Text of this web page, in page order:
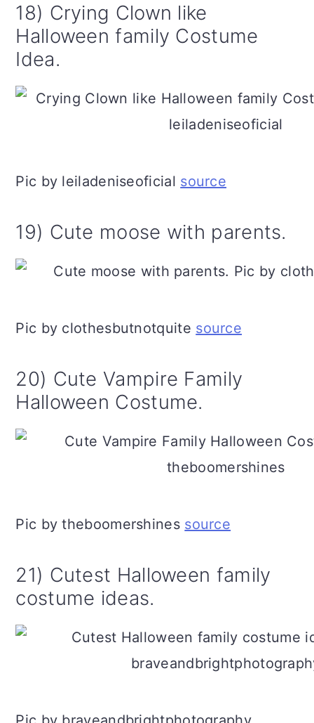
18) Crying Clown like
Halloween family Costume
Idea.
Pic by leiladeniseoficial source
19) Cute moose with parents.
Pic by clothesbutnotquite source
20) Cute Vampire Family
Halloween Costume.
Pic by theboomershines source
21) Cutest Halloween family
costume ideas.